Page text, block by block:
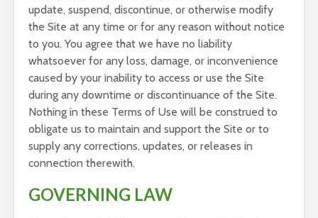
update, suspend, discontinue, or otherwise modify
the Site at any time or for any reason without notice
to you. You agree that we have no liability
whatsoever for any loss, damage, or inconvenience
caused by your inability to access or use the Site
during any downtime or discontinuance of the Site.
Nothing in these Terms of Use will be construed to
obligate us to maintain and support the Site or to
supply any corrections, updates, or releases in
connection therewith.
GOVERNING LAW